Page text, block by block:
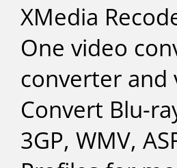
XMedia
One video
converter and
Convert Blu-
3GP, WMV,